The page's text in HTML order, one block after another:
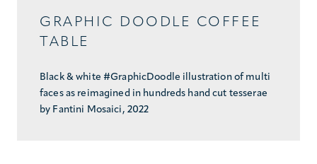
GRAPHIC DOODLE COFFEE
TABLE
Black & white #GraphicDoodle illustration of multi
faces as reimagined in hundreds hand cut tesserae
by Fantini Mosaici, 2022